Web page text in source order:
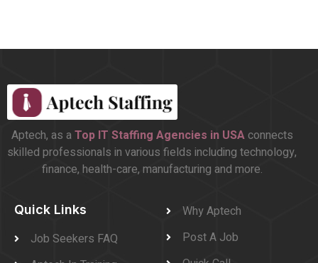
Aptech, as a Top IT Staffing Agencies in USAconnects
skilled professionals in various fields including technology,
finance, health-care, manufacturing and more.
Quick Links
Job Seekers FAQ
Why Aptech
Post A Job